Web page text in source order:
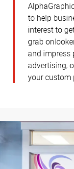
to help
interest to
grab
and impress
advertising,
your custom